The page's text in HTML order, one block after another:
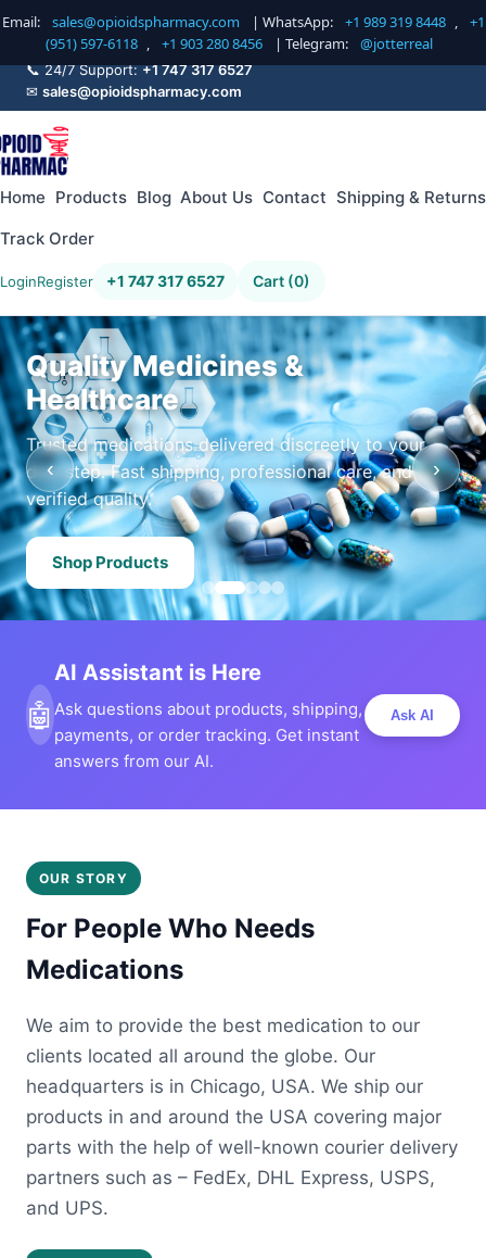
Email: sales@opioidspharmacy.com | WhatsApp: +1 989 319 8448 ,
+1
(951) 597-6118 , +1 903 280 8456 | Telegram: @jotterreal
📞 24/7 Support:+1 747 317 6527
✉ sales@opioidspharmacy.com
Home Products Blog About Us Contact Shipping & Returns
Track Order
LoginRegister +1 747 317 6527 Cart (0)
Quality Medicines &
Healthcare
Trusted medications delivered discreetly to your
doorstep. Fast shipping, professional care, and
verified quality.
Shop Products
‹ ›
🤖
AI Assistant is Here
Ask questions about products, shipping,
payments, or order tracking. Get instant
answers from our AI.
Ask AI
OUR STORY
For People Who Needs
Medications
We aim to provide the best medication to our
clients located all around the globe. Our
headquarters is in Chicago, USA. We ship our
products in and around the USA covering major
parts with the help of well-known courier delivery
partners such as – FedEx, DHL Express, USPS,
and UPS.